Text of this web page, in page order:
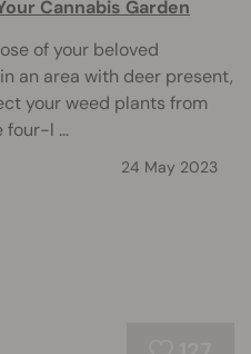
Cannabis Garden
of your beloved
an area with deer present,
your weed plants from
four-l ...
24 May 2023